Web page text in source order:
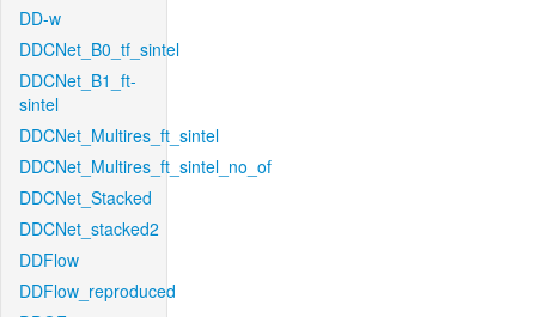
DD-w
DDCNet_B0_tf_sintel
DDCNet_B1_ft-
sintel
DDCNet_Multires_ft_sintel
DDCNet_Multires_ft_sintel_no_of
DDCNet_Stacked
DDCNet_stacked2
DDFlow
DDFlow_reproduced